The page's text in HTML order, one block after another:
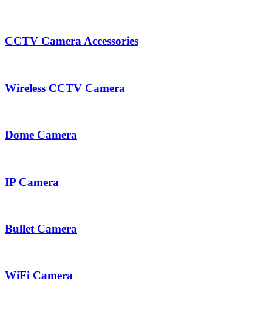
CCTV Camera Accessories
Wireless CCTV Camera
Dome Camera
IP Camera
Bullet Camera
WiFi Camera